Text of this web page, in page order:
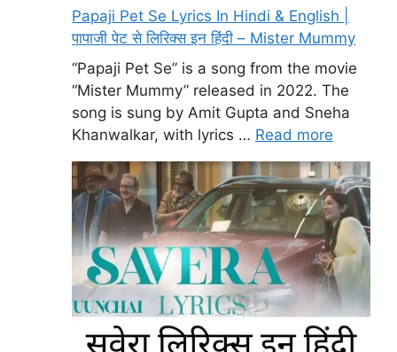
Papaji Pet Se Lyrics In Hindi & English |
पापाजी पेट से लिरिक्स इन हिंदी – Mister Mummy
“Papaji Pet Se” is a song from the movie
“Mister Mummy” released in 2022. The
song is sung by Amit Gupta and Sneha
Khanwalkar, with lyrics … Read more